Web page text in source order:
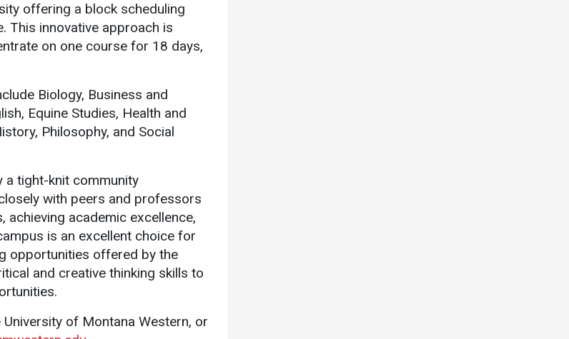
offering a block scheduling
This innovative approach is
on one course for 18 days,
Biology, Business and
Equine Studies, Health and
Philosophy, and Social
a tight-knit community
with peers and professors
achieving academic excellence,
is an excellent choice for
opportunities offered by the
and creative thinking skills to
of Montana Western, or